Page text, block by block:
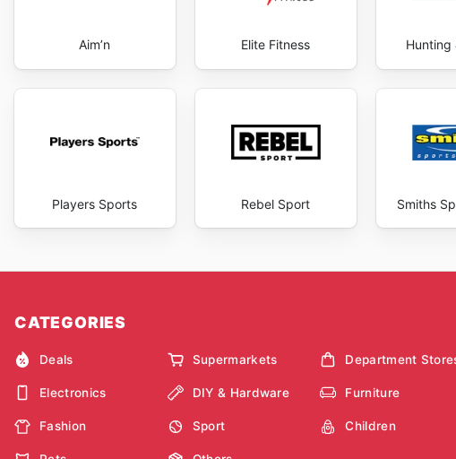
Aim’n Elite Fitness Hunting
Players Sports Rebel Sport Smiths
CATEGORIES
Deals Supermarkets Department
Electronics DIY & Hardware Furniture
Fashion Sport Children